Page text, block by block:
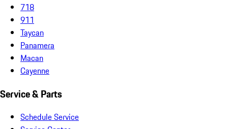
718
911
Taycan
Panamera
Macan
Cayenne
Service & Parts
Schedule Service